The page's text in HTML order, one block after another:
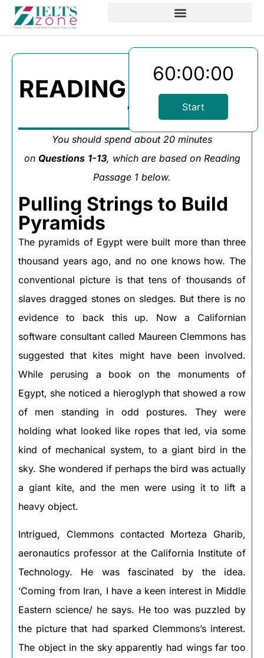
60:00:00
Start
READING PASSAGE
1
You should spend about 20 minutes
on Questions 1-13, which are based on Reading
Passage 1 below.
Pulling Strings to Build
Pyramids
The pyramids of Egypt were built more than three
thousand years ago, and no one knows how. The
conventional picture is that tens of thousands of
slaves dragged stones on sledges. But there is no
evidence to back this up. Now a Californian
software consultant called Maureen Clemmons has
suggested that kites might have been involved.
While perusing a book on the monuments of
Egypt, she noticed a hieroglyph that showed a row
of men standing in odd postures. They were
holding what looked like ropes that led, via some
kind of mechanical system, to a giant bird in the
sky. She wondered if perhaps the bird was actually
a giant kite, and the men were using it to lift a
heavy object.
Intrigued, Clemmons contacted Morteza Gharib,
aeronautics professor at the California Institute of
Technology. He was fascinated by the idea.
‘Coming from Iran, I have a keen interest in Middle
Eastern science/ he says. He too was puzzled by
the picture that had sparked Clemmons’s interest.
The object in the sky apparently had wings far too